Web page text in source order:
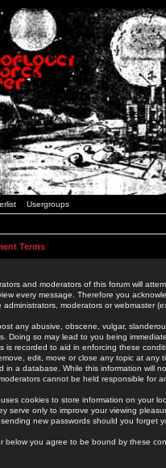
Usergroups
Terms
and moderators of this forum will
every message. Therefore you
moderators or webmaster
any abusive, obscene, vulgar,
Doing so may lead to you being
is recorded to aid in enforcing these
edit, move or close any topic at
in a database. While this information will
cannot be held responsible for
cookies to store information on your
serve only to improve your viewing
new passwords should you forget
below you agree to be bound by these